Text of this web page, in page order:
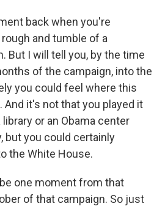
back when you're
and tumble of a
But I will tell you, by the time
of the campaign, into the
you could feel where this
And it's not that you played it
or an Obama center
but you could certainly
the White House.
one moment from that
of that campaign. So just